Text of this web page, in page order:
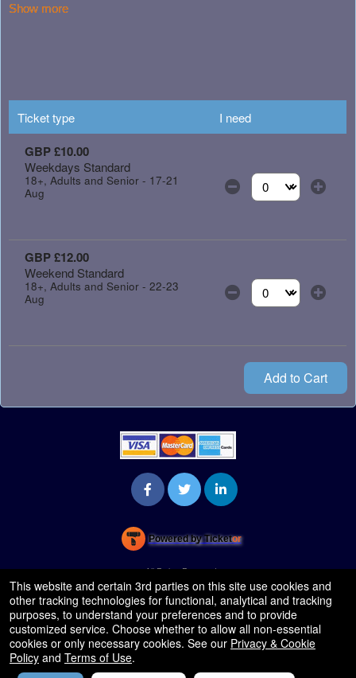
Show more
Ticket type I need
GBP £10.00
Weekdays Standard
18+, Adults and Senior - 17-21
Aug
Select the number
GBP £12.00
Weekend Standard
18+, Adults and Senior - 22-23
Aug
Select the number
Add to Cart
Powered by Ticketor
Venue, Theater & Arena Ticketing and Box Office Software
© All Rights Reserved.
50.28.84.148
Terms of Use
This website and certain 3rd parties on this site use cookies and
other tracking technologies for functional, analytical and tracking
purposes, to understand your preferences and to provide
customized service. Choose whether to allow all non-essential
cookies or only necessary cookies. See our Privacy & Cookie
Policy and Terms of Use.